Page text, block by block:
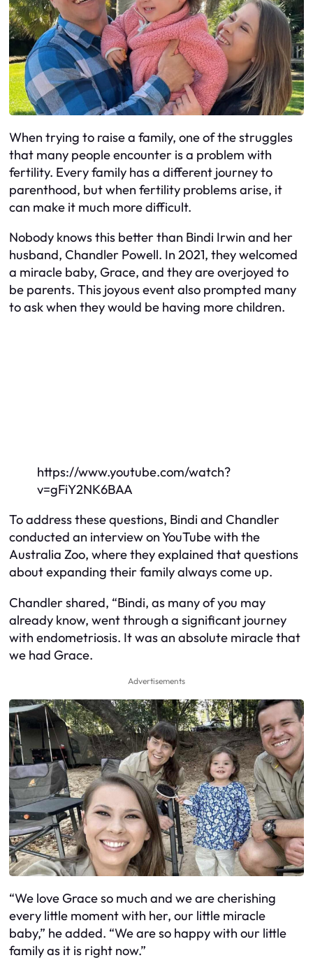
When trying to raise a family, one of the struggles
that many people encounter is a problem with
fertility. Every family has a different journey to
parenthood, but when fertility problems arise, it
can make it much more difficult.
Nobody knows this better than Bindi Irwin and her
husband, Chandler Powell. In 2021, they welcomed
a miracle baby, Grace, and they are overjoyed to
be parents. This joyous event also prompted many
to ask when they would be having more children.
https://www.youtube.com/watch?
v=gFiY2NK6BAA
To address these questions, Bindi and Chandler
conducted an interview on YouTube with the
Australia Zoo, where they explained that questions
about expanding their family always come up.
Chandler shared, “Bindi, as many of you may
already know, went through a significant journey
with endometriosis. It was an absolute miracle that
we had Grace.
Advertisements
“We love Grace so much and we are cherishing
every little moment with her, our little miracle
baby,” he added. “We are so happy with our little
family as it is right now.”